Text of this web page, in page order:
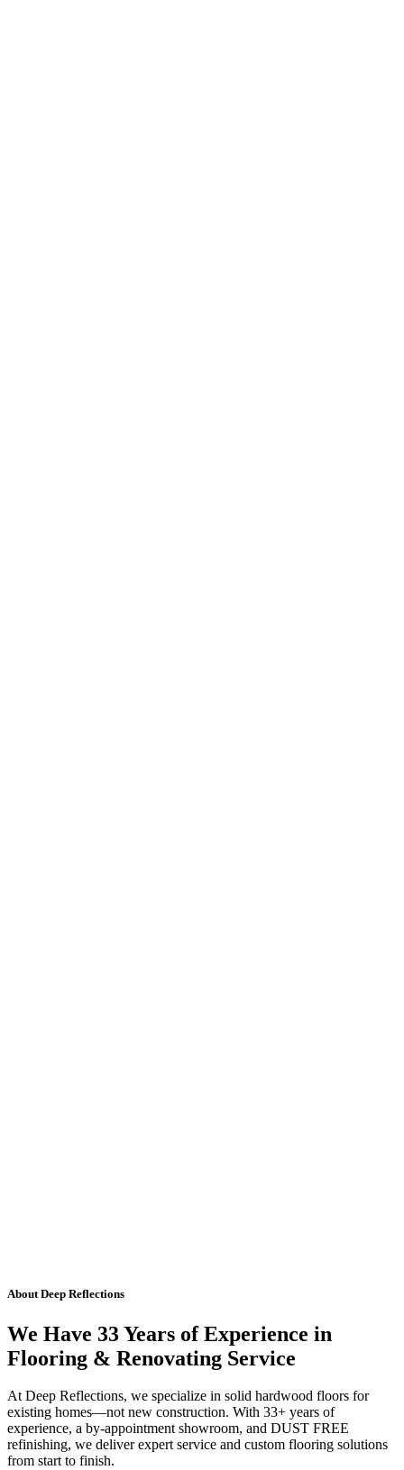
About Deep Reflections
We Have 33 Years of Experience in
Flooring & Renovating Service
At Deep Reflections, we specialize in solid hardwood floors for
existing homes—not new construction. With 33+ years of
experience, a by-appointment showroom, and DUST FREE
refinishing, we deliver expert service and custom flooring solutions
from start to finish.